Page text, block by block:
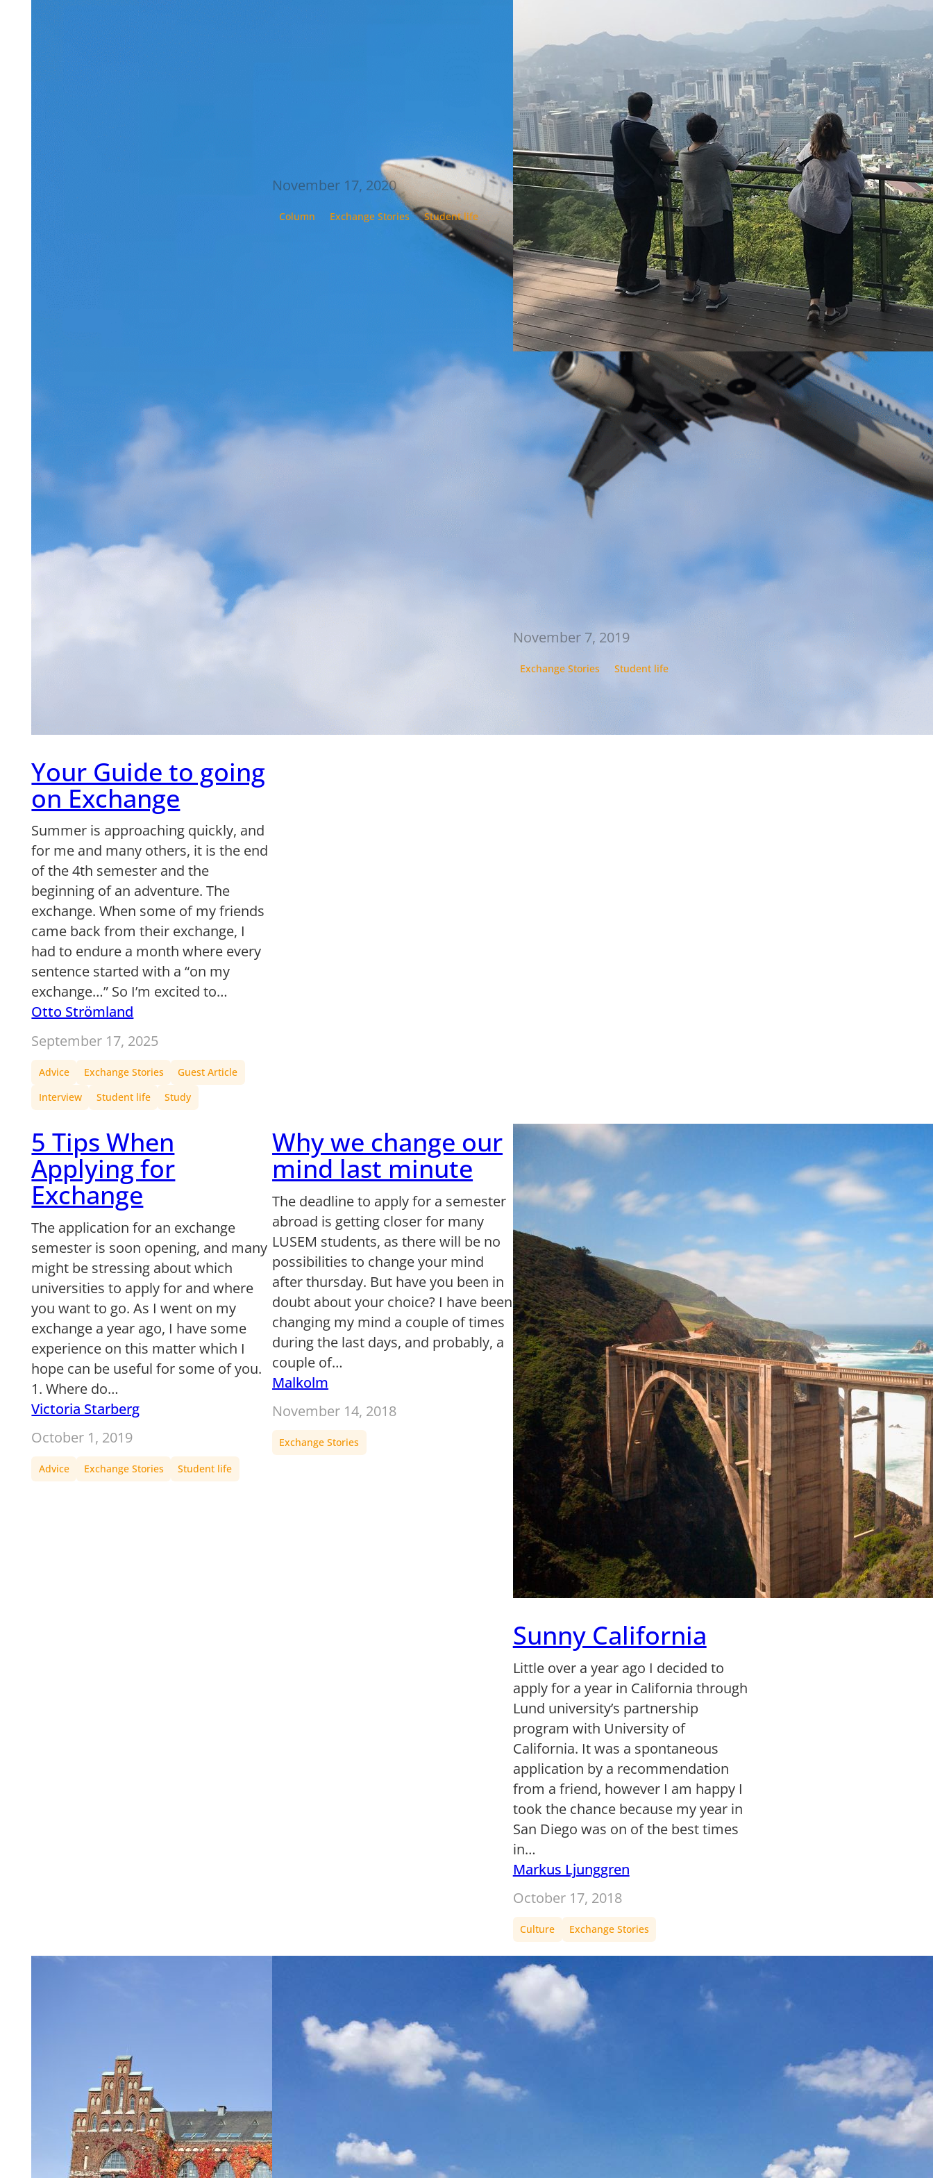
Your Guide to going
on Exchange
Summer is approaching quickly, and
for me and many others, it is the end
of the 4th semester and the
beginning of an adventure. The
exchange. When some of my friends
came back from their exchange, I
had to endure a month where every
sentence started with a “on my
exchange…” So I’m excited to…
Otto Strömland
September 17, 2025
Advice Exchange Stories
Guest Article
Interview
Student life Study
November 17, 2020
Column Exchange Stories Student life
Exchange in South
Korea
We have now reached the middle of
the fall semester and the deadline to
apply for an exchange semester is
right around the corner. I do not
stirred up a lot of questions and
inner stress for me. Where should I
go? What should I study? And…
Emma Olsson
November 7, 2019
Exchange Stories Student life
5 Tips When
Applying for
Exchange
The application for an exchange
semester is soon opening, and many
might be stressing about which
universities to apply for and where
you want to go. As I went on my
exchange a year ago, I have some
experience on this matter which I
hope can be useful for some of you.
1. Where do…
Victoria Starberg
October 1, 2019
Advice Exchange Stories Student life
Why we change our
mind last minute
The deadline to apply for a semester
abroad is getting closer for many
LUSEM students, as there will be no
possibilities to change your mind
after thursday. But have you been in
doubt about your choice? I have been
changing my mind a couple of times
during the last days, and probably, a
couple of…
Malkolm
November 14, 2018
Exchange Stories
Sunny California
Little over a year ago I decided to
apply for a year in California through
Lund university’s partnership
program with University of
California. It was a spontaneous
application by a recommendation
from a friend, however I am happy I
took the chance because my year in
San Diego was on of the best times
in…
Markus Ljunggren
October 17, 2018
Culture Exchange Stories
A semester in
Switzerland – The
unbelievable story
semester in St.
Gallen
During our fifth semester the world